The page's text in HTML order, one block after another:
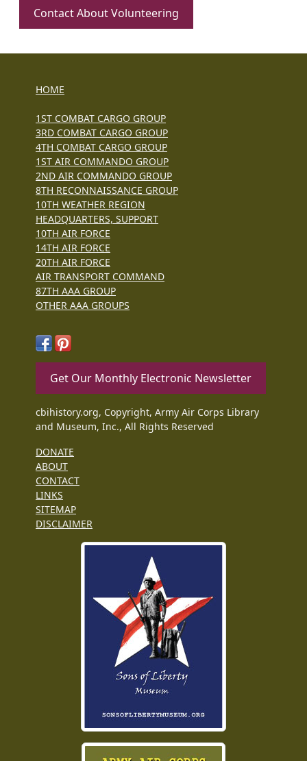
Contact About Volunteering
HOME
1ST COMBAT CARGO GROUP
3RD COMBAT CARGO GROUP
4TH COMBAT CARGO GROUP
1ST AIR COMMANDO GROUP
2ND AIR COMMANDO GROUP
8TH RECONNAISSANCE GROUP
10TH WEATHER REGION
HEADQUARTERS, SUPPORT
10TH AIR FORCE
14TH AIR FORCE
20TH AIR FORCE
AIR TRANSPORT COMMAND
87TH AAA GROUP
OTHER AAA GROUPS
Get Our Monthly Electronic Newsletter
cbihistory.org, Copyright, Army Air Corps Library
and Museum, Inc., All Rights Reserved
DONATE
ABOUT
CONTACT
LINKS
SITEMAP
DISCLAIMER